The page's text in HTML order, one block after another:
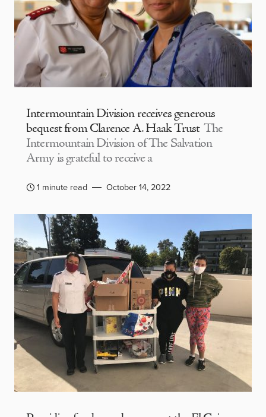
Intermountain Division receives generous
bequest from Clarence A. Haak Trust The
Intermountain Division of The Salvation
Army is grateful to receive a
1 minute read October 14, 2022